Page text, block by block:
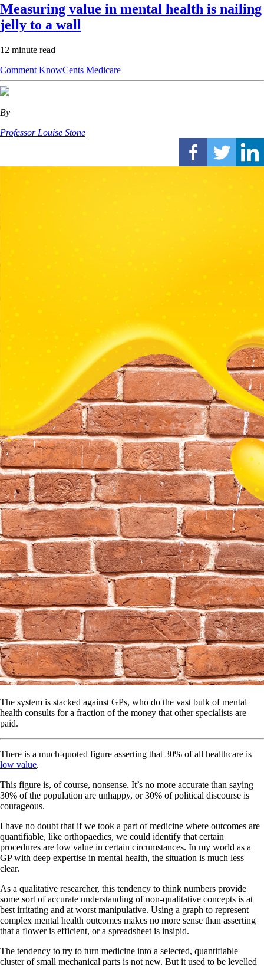
Measuring value in mental health is nailing
jelly to a wall
12 minute read
Comment KnowCents Medicare
By
Professor Louise Stone
The system is stacked against GPs, who do the vast bulk of mental
health consults for a fraction of the money that other specialists are
paid.
There is a much-quoted figure asserting that 30% of all healthcare is
low value.
This figure is, of course, nonsense. It’s no more accurate than saying
30% of the population are unhappy, or 30% of political discourse is
courageous.
I have no doubt that if we took a part of medicine where outcomes are
quantifiable, like orthopaedics, we could identify that certain
procedures are low value in certain circumstances. In my world as a
GP with deep expertise in mental health, the situation is much less
clear.
As a qualitative researcher, this tendency to think numbers provide
some sort of accurate understanding of non-qualitative concepts is at
best irritating and at worst manipulative. Using a graph to represent
complex mental health outcomes makes no more sense than asserting
that a flower is efficient, or a spreadsheet is insipid.
The tendency to try to turn medicine into a selected, quantifiable
cluster of small mechanical parts is not new. But it used to be levelled